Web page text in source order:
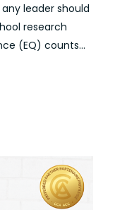
leader should
research
(EQ) counts...